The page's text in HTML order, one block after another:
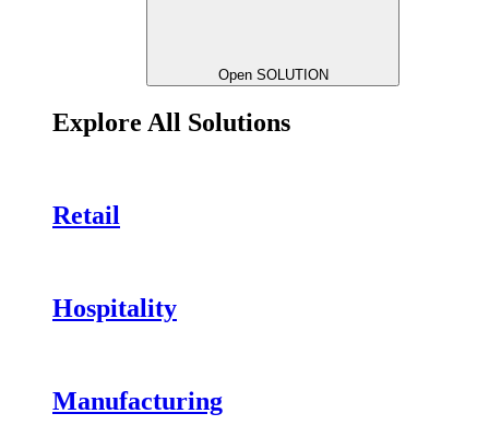
Open SOLUTION
Explore All Solutions
Retail
Hospitality
Manufacturing